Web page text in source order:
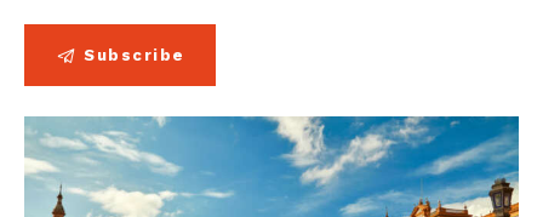
Subscribe